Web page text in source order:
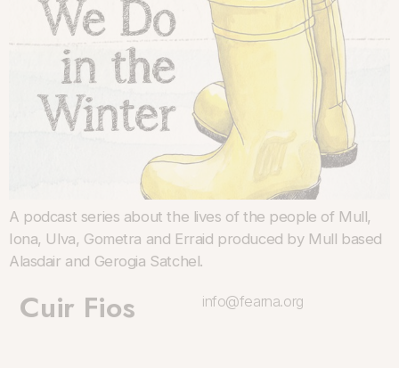
A podcast series about the lives of the people of Mull,
Iona, Ulva, Gometra and Erraid produced by Mull based
Alasdair and Gerogia Satchel.
Cuir Fios info@fearna.org